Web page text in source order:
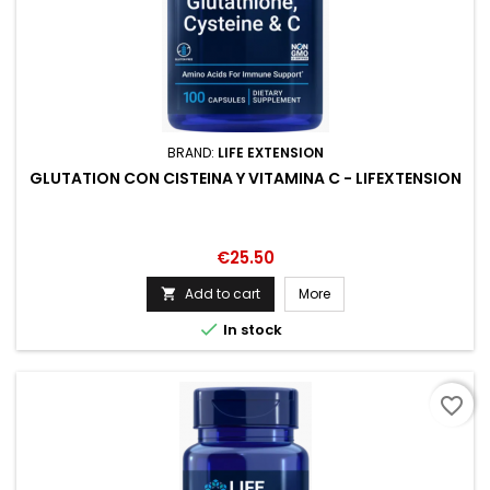
BRAND: LIFE EXTENSION
GLUTATION CON CISTEINA Y VITAMINA C - LIFEXTENSION
Price
€25.50
 Add to cart More
 In stock
favorite_border